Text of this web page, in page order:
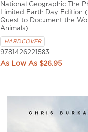
National Geographic The
Limited Earth Day Edition
Quest to Document the
Animals)
HARDCOVER
9781426221583
$26.95